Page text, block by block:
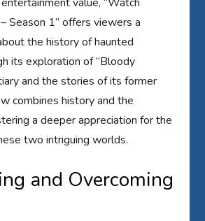
Season 1” offers viewers a
the history of haunted
its exploration of “Bloody
and the stories of its former
combines history and the
a deeper appreciation for the
two intriguing worlds.
and Overcoming